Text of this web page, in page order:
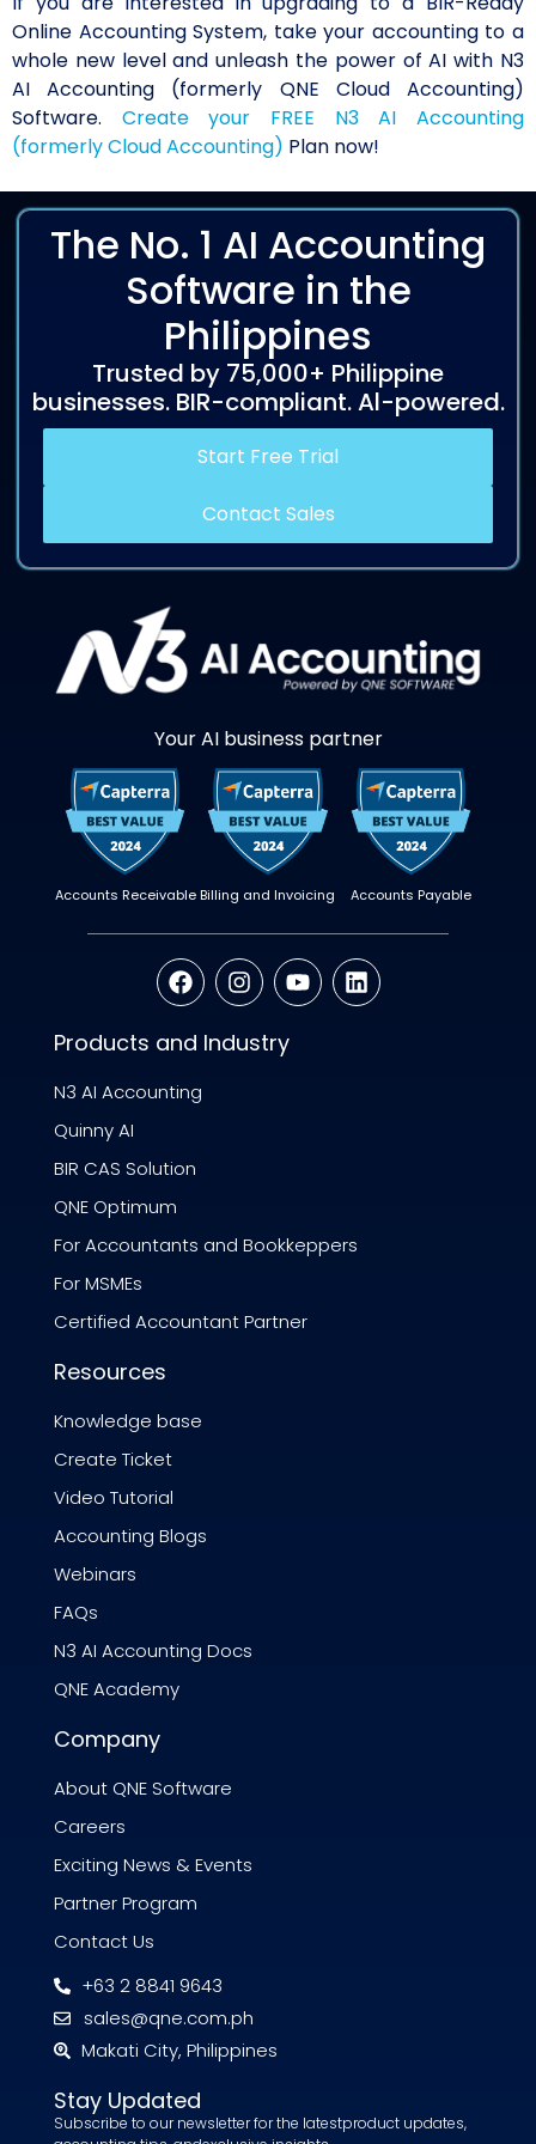
Online Accounting System, take your accounting to a
whole new level and unleash the power of AI with N3
AI Accounting (formerly QNE Cloud Accounting)
Software. Create your FREE N3 AI Accounting
(formerly Cloud Accounting) Plan now!
The No. 1 AI Accounting
Software in the
Philippines
Trusted by 75,000+ Philippine
businesses. BIR-compliant. Al-powered.
Start Free Trial
Contact Sales
Your AI business partner
Accounts Receivable Billing and Invoicing Accounts Payable
Products and Industry
N3 AI Accounting
Quinny AI
BIR CAS Solution
QNE Optimum
For Accountants and Bookkeppers
For MSMEs
Certified Accountant Partner
Resources
Knowledge base
Create Ticket
Video Tutorial
Accounting Blogs
Webinars
FAQs
N3 AI Accounting Docs
QNE Academy
Company
About QNE Software
Careers
Exciting News & Events
Partner Program
Contact Us
+63 2 8841 9643
sales@qne.com.ph
Makati City, Philippines
Stay Updated
Subscribe to our newsletter for the latestproduct updates,